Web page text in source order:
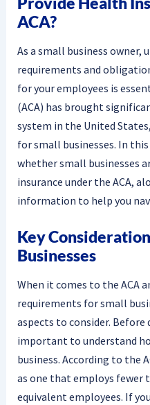
ACA?
As a small business owner,
requirements and
for your employees is
(ACA) has brought
system in the United
for small businesses. In
whether small businesses
insurance under the ACA,
information to help you
Key
Businesses
When it comes to the ACA
requirements for small
aspects to consider. Before
important to understand
business. According to the
as one that employs
equivalent employees. If